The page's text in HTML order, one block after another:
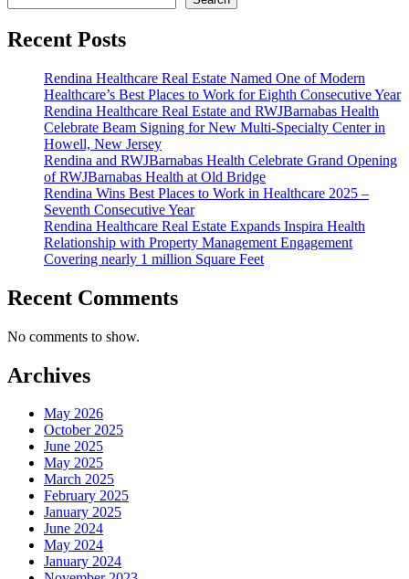
Noto
Joins
Rendina
Real
Estate
as
Chief
Strategy
Officer
Recent Posts
Rendina Healthcare Real Estate Named One of Modern
Healthcare’s Best Places to Work for Eighth Consecutive Year
Rendina Healthcare Real Estate and RWJBarnabas Health
Celebrate Beam Signing for New Multi-Specialty Center in
Howell, New Jersey
Rendina and RWJBarnabas Health Celebrate Grand Opening
of RWJBarnabas Health at Old Bridge
Rendina Wins Best Places to Work in Healthcare 2025 –
Seventh Consecutive Year
Rendina Healthcare Real Estate Expands Inspira Health
Relationship with Property Management Engagement
Covering nearly 1 million Square Feet
Recent Comments
No comments to show.
Archives
May 2026
October 2025
June 2025
May 2025
March 2025
February 2025
January 2025
June 2024
May 2024
January 2024